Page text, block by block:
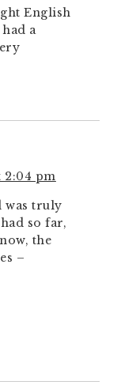
English
a
2:04 pm
was truly
so far,
the
–